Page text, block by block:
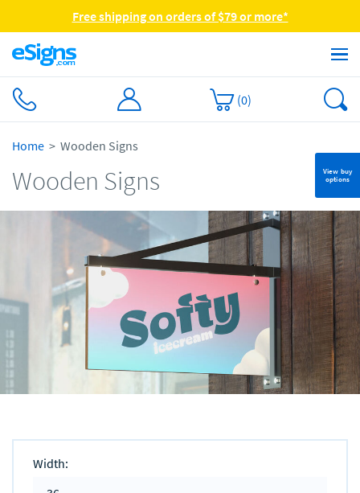
Free shipping on orders of $79 or more*
(0)
View buy
options
Home Wooden Signs
Wooden Signs
Width: